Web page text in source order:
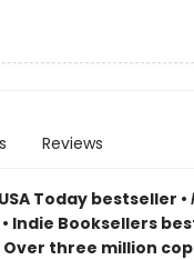
Reviews
USA Today bestseller •
• Indie Booksellers
three million